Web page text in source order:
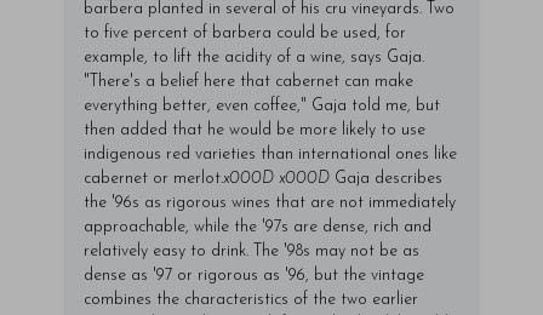
barbera planted in several of his cru vineyards. Two
to five percent of barbera could be used, for
example, to lift the acidity of a wine, says Gaja.
"There's a belief here that cabernet can make
everything better, even coffee," Gaja told me, but
then added that he would be more likely to use
indigenous red varieties than international ones like
cabernet or merlot.x000D x000DGaja describes
the '96s as rigorous wines that are not immediately
approachable, while the '97s are dense, rich and
relatively easy to drink. The '98s may not be as
dense as '97 or rigorous as '96, but the vintage
combines the characteristics of the two earlier